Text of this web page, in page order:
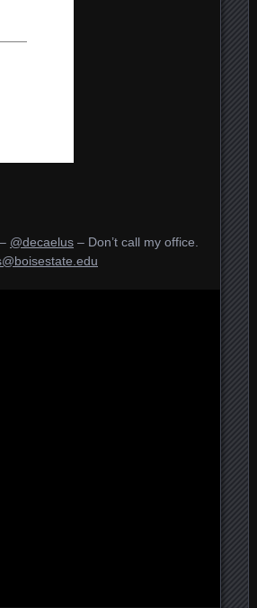
– @decaelus – Don’t call my office.